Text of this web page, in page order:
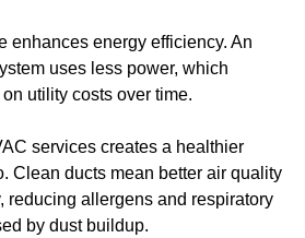
enhances energy efficiency. An
uses less power, which
utility costs over time.
services creates a healthier
Clean ducts mean better air quality
reducing allergens and respiratory
by dust buildup.